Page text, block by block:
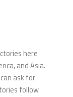
here
and Asia.
ask for
follow